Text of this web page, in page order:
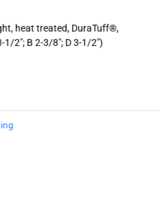
heat treated, DuraTuff®,
2″; B 2-3/8″; D 3-1/2″)